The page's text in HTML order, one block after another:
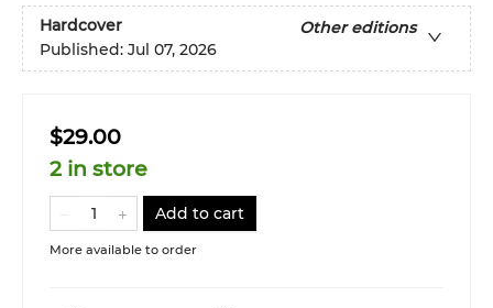
Hardcover
Other editions
Published: Jul 07, 2026
$29.00
2 in store
Add to cart
More available to order